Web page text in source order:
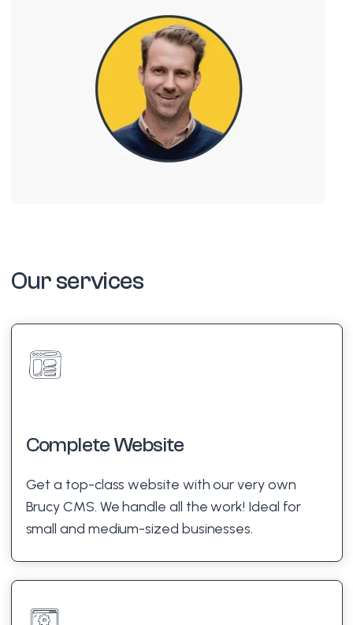
Our services
Complete Website
Get a top-class website with our very own
Brucy CMS. We handle all the work! Ideal for
small and medium-sized businesses.